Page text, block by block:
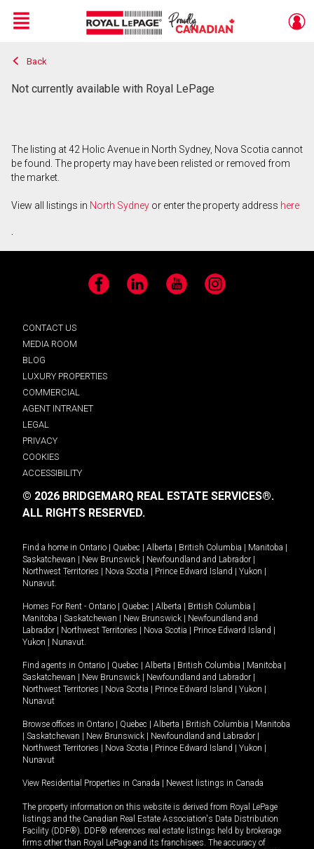
Live
En Direct
Menu
Back
Not currently available with Royal LePage
The listing at 42 Holic Avenue in North Sydney, Nova Scotia cannot
be found. The property may have been relisted or removed from
the market.
View all listings in North Sydney or enter the property address here
.
Facebook LinkedIn YouTube Instagram
CONTACT US
MEDIA ROOM
BLOG
LUXURY PROPERTIES
COMMERCIAL
AGENT INTRANET
LEGAL
PRIVACY
COOKIES
ACCESSIBILITY
© 2026 BRIDGEMARQ REAL ESTATE SERVICES®.
ALL RIGHTS RESERVED.
Find a home in Ontario Quebec Alberta British Columbia Manitoba
Saskatchewan
New Brunswick Newfoundland and Labrador
Northwest Territories
Nova Scotia Prince Edward Island Yukon
Nunavut.
Homes For Rent - Ontario Quebec Alberta British Columbia
Manitoba
Saskatchewan New Brunswick
Newfoundland and
Labrador
Northwest Territories Nova Scotia Prince Edward Island
Yukon
Nunavut.
Find agents in Ontario Quebec Alberta British Columbia Manitoba
Saskatchewan
New Brunswick Newfoundland and Labrador
Northwest Territories
Nova Scotia Prince Edward Island Yukon
Nunavut
Browse offices in Ontario Quebec Alberta British Columbia
Manitoba
Saskatchewan New Brunswick Newfoundland and Labrador
Northwest Territories
Nova Scotia Prince Edward Island Yukon
Nunavut
View Residential Properties in Canada Newest listings in Canada
The property information on this website is derived from Royal LePage
listings and the Canadian Real Estate Association's Data Distribution
Facility (DDF®). DDF® references real estate listings held by brokerage
firms other than Royal LePage and its franchisees. The accuracy of